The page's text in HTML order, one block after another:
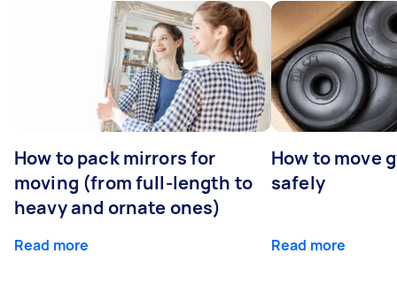
How to pack mirrors for
moving (from full-length to
heavy and ornate ones)
Read more
How to move
safely
Read more